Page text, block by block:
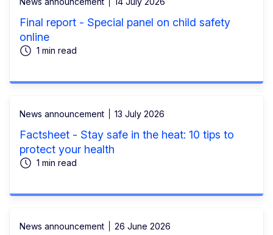
Final report - Special panel on child safety
online
1 min read
News announcement 13 July 2026
Factsheet - Stay safe in the heat: 10 tips to
protect your health
1 min read
News announcement 26 June 2026